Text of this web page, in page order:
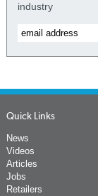
industry
Quick Links
News
Videos
Articles
Jobs
Retailers